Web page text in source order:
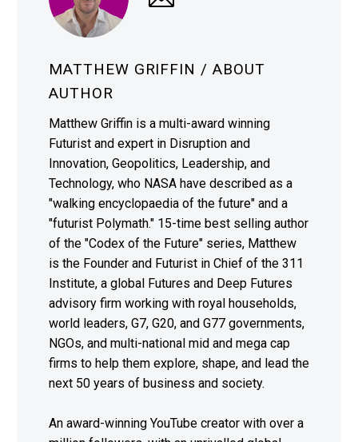
MATTHEW GRIFFIN / ABOUT
AUTHOR
Matthew Griffin is a multi-award winning
Futurist and expert in Disruption and
Innovation, Geopolitics, Leadership, and
Technology, who NASA have described as a
"walking encyclopaedia of the future" and a
"futurist Polymath." 15-time best selling author
of the "Codex of the Future" series, Matthew
is the Founder and Futurist in Chief of the 311
Institute, a global Futures and Deep Futures
advisory firm working with royal households,
world leaders, G7, G20, and G77 governments,
NGOs, and multi-national mid and mega cap
firms to help them explore, shape, and lead the
next 50 years of business and society.
An award-winning YouTube creator with over a